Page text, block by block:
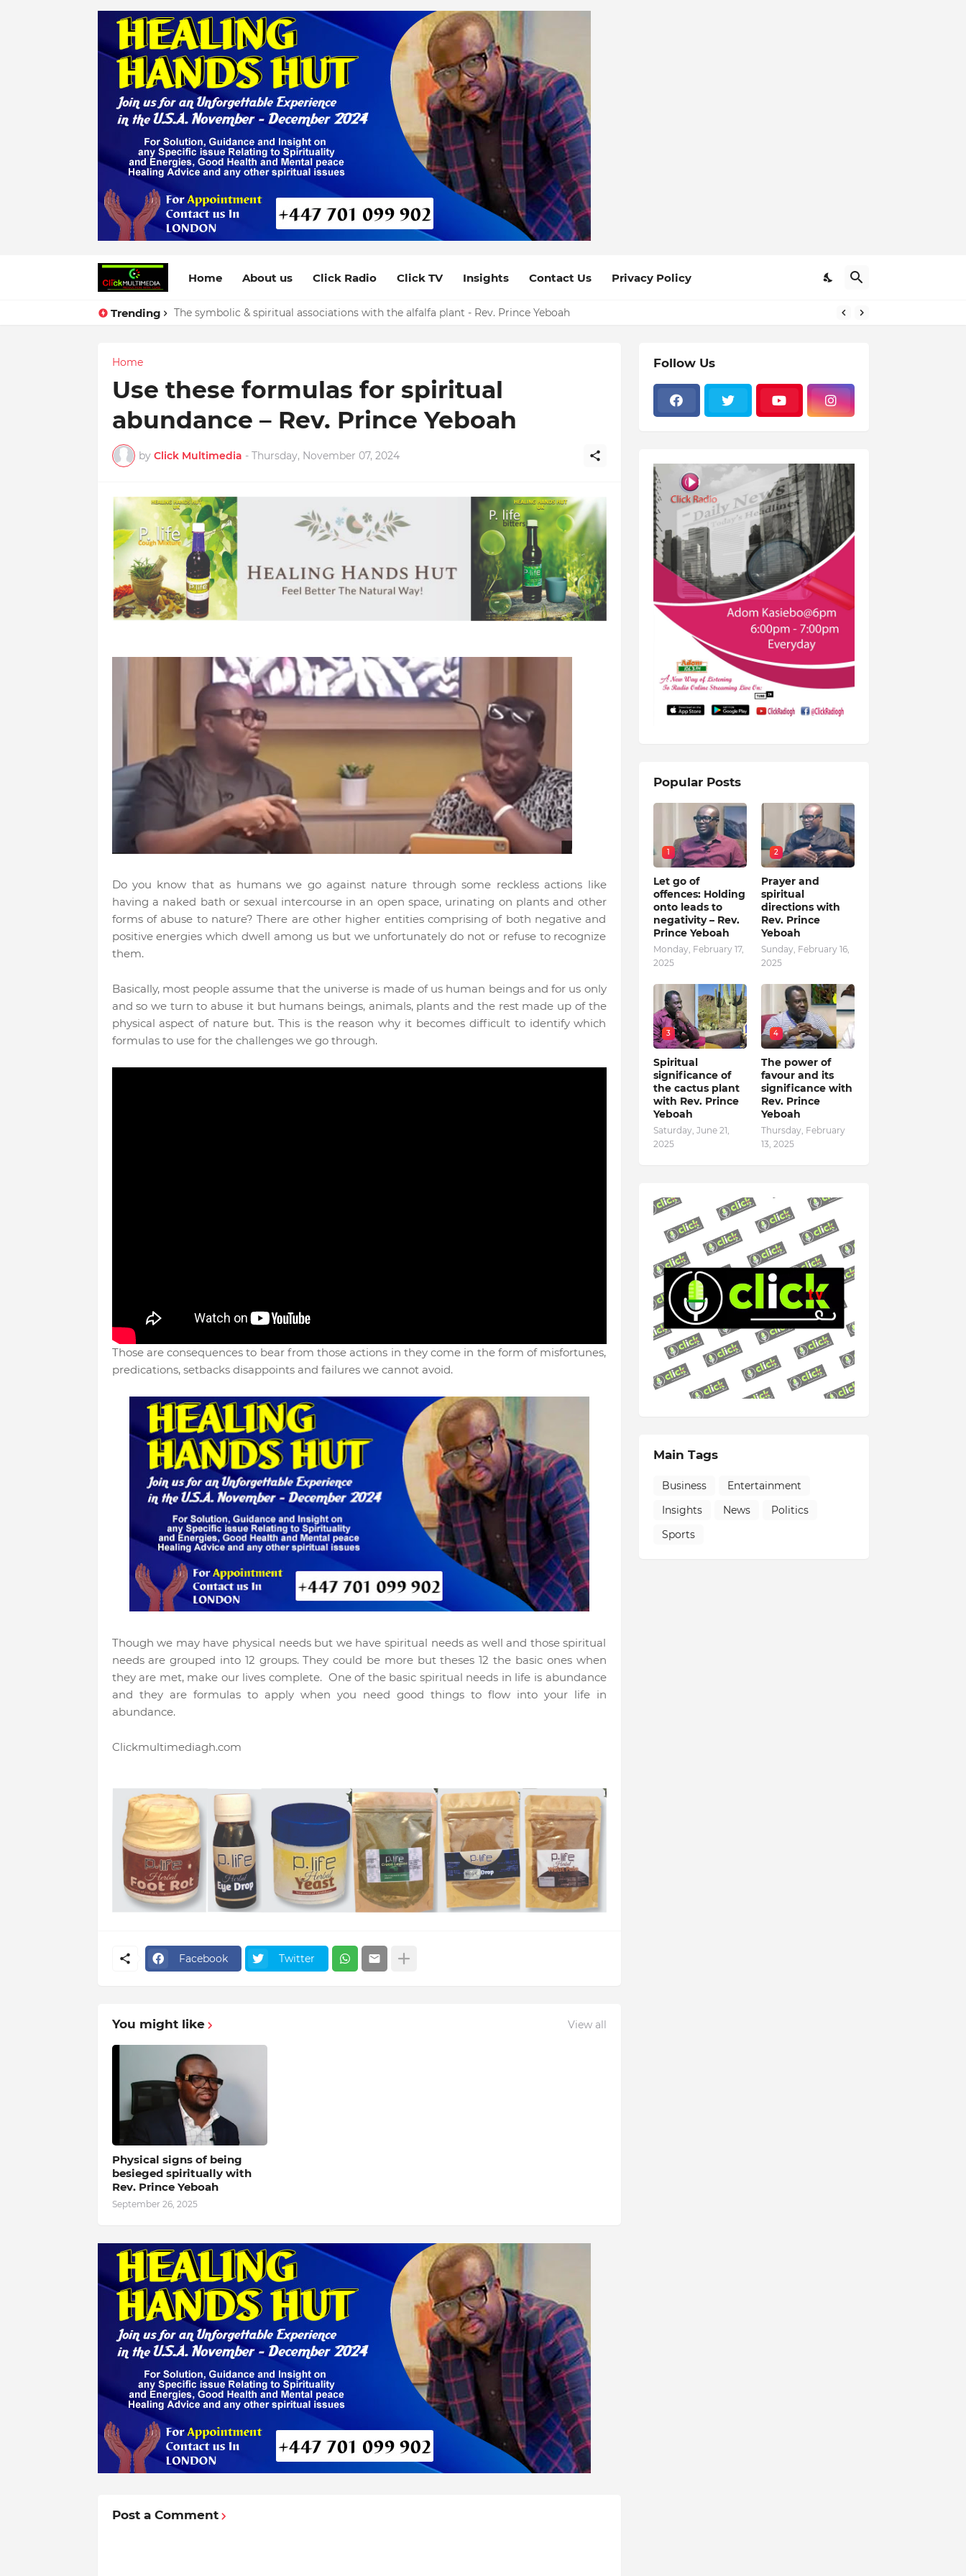
Home About us Click Radio Click TV Insights Contact Us Privacy Policy
Trending The symbolic & spiritual associations with the alfalfa plant - Rev. Prince Yeboah
Home
Use these formulas for spiritual
abundance – Rev. Prince Yeboah
by Click Multimedia - Thursday, November 07, 2024
Do you know that as humans we go against nature through some reckless actions like
having a naked bath or sexual intercourse in an open space, urinating on plants and other
forms of abuse to nature? There are other higher entities comprising of both negative and
positive energies which dwell among us but we unfortunately do not or refuse to recognize
them.
Basically, most people assume that the universe is made of us human beings and for us only
and so we turn to abuse it but humans beings, animals, plants and the rest made up of the
physical aspect of nature but. This is the reason why it becomes difficult to identify which
formulas to use for the challenges we go through.
Those are consequences to bear from those actions in they come in the form of misfortunes,
predications, setbacks disappoints and failures we cannot avoid.
Though we may have physical needs but we have spiritual needs as well and those spiritual
needs are grouped into 12 groups. They could be more but theses 12 the basic ones when
they are met, make our lives complete. One of the basic spiritual needs in life is abundance
and they are formulas to apply when you need good things to flow into your life in
abundance.
Clickmultimediagh.com
Facebook Twitter
You might like View all
Physical signs of being
besieged spiritually with
Rev. Prince Yeboah
September 26, 2025
Post a Comment
Follow Us
Popular Posts
1
Let go of
offences: Holding
onto leads to
negativity – Rev.
Prince Yeboah
Monday, February 17,
2025
2
Prayer and
spiritual
directions with
Rev. Prince
Yeboah
Sunday, February 16,
2025
3
Spiritual
significance of
the cactus plant
with Rev. Prince
Yeboah
Saturday, June 21,
2025
4
The power of
favour and its
significance with
Rev. Prince
Yeboah
Thursday, February
13, 2025
Main Tags
Business
Entertainment
Insights
News
Politics
Sports